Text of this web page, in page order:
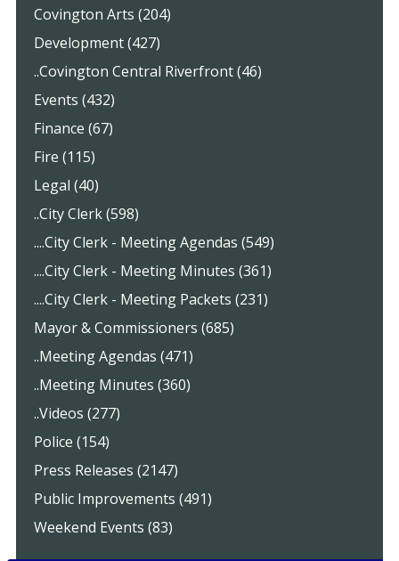
Covington Arts (204)
Development (427)
..Covington Central Riverfront (46)
Events (432)
Finance (67)
Fire (115)
Legal (40)
..City Clerk (598)
....City Clerk - Meeting Agendas (549)
....City Clerk - Meeting Minutes (361)
....City Clerk - Meeting Packets (231)
Mayor & Commissioners (685)
..Meeting Agendas (471)
..Meeting Minutes (360)
..Videos (277)
Police (154)
Press Releases (2147)
Public Improvements (491)
Weekend Events (83)